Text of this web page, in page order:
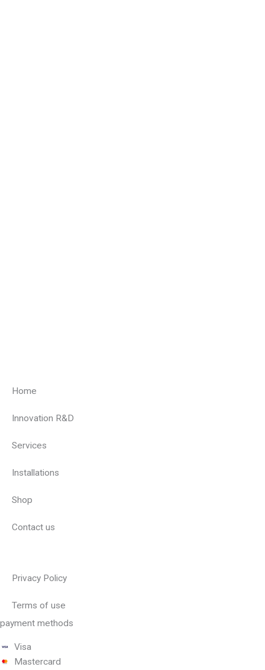
Home
Innovation R&D
Services
Installations
Shop
Contact us
Privacy Policy
Terms of use
payment methods
Visa
Mastercard